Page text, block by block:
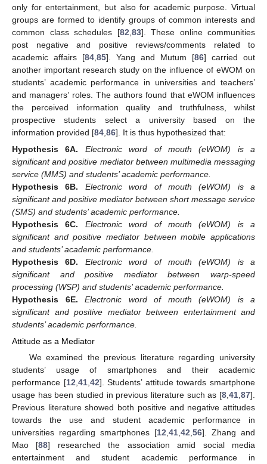
only for entertainment, but also for academic purpose. Virtual
groups are formed to identify groups of common interests and
common class schedules [82 83]. These online communities
post negative and positive reviews/comments related to
academic affairs [84 85]. Yang and Mutum [86] carried out
another important research study on the influence of eWOM on
students’ academic performance in universities and teachers’
and managers’ roles. The authors found that eWOM influences
the perceived information quality and truthfulness, whilst
prospective students select a university based on the
information provided [84 86]. It is thus hypothesized that:
Hypothesis
6A.
Electronic word of mouth (eWOM) is a
significant and positive mediator between multimedia messaging
service (MMS) and students’ academic performance.
Hypothesis
6B.
Electronic word of mouth (eWOM) is a
significant and positive mediator between short message service
(SMS) and students’ academic performance.
Hypothesis
6C.
Electronic word of mouth (eWOM) is a
significant and positive mediator between mobile applications
and students’ academic performance.
Hypothesis
6D.
Electronic word of mouth (eWOM) is a
significant and positive mediator between warp-speed
processing (WSP) and students’ academic performance.
Hypothesis
6E.
Electronic word of mouth (eWOM) is a
significant and positive mediator between entertainment and
students’ academic performance.
Attitude as a Mediator
We examined the previous literature regarding university
students’ usage of smartphones and their academic
performance [12,41,42]. Students’ attitude towards smartphone
usage has been studied in previous literature such as [8,41,87].
Previous literature showed both positive and negative attitudes
towards the use and student academic performance in
universities regarding smartphones [12,41,42,56]. Zhang and
Mao [88] researched the association amid social media
entertainment and student academic performance in